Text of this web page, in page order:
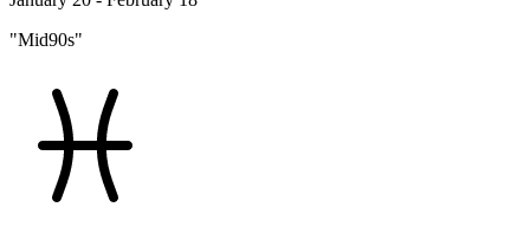
"Mid90s"